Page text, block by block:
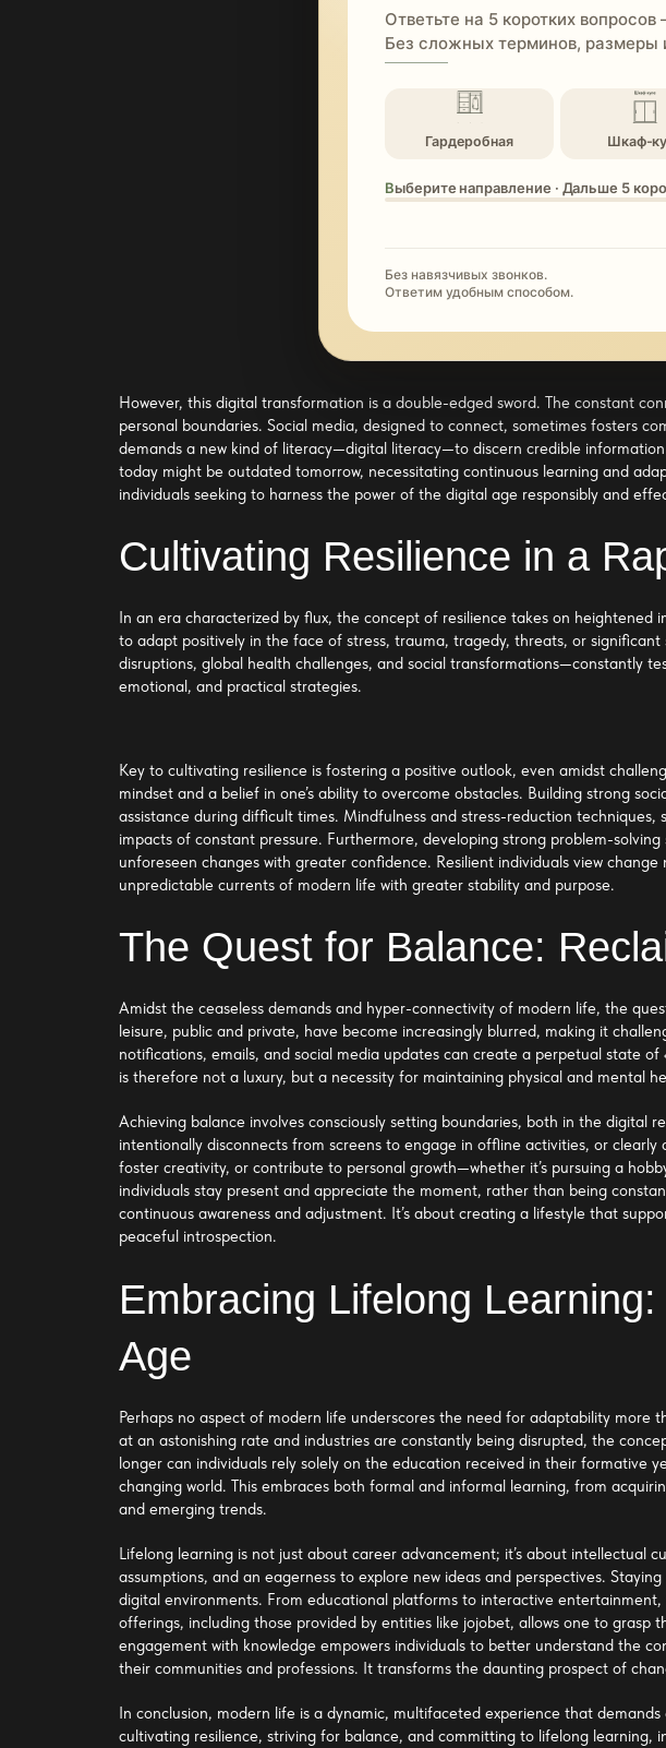
Ответьте на 5 коротких
Без сложных терминов, размеры
Гардеробная Шкаф-
Выберите направление · Дальше 5
Без навязчивых звонков.
Ответим удобным способом.
However, this digital transformation is a double-edged sword. The constant
personal boundaries. Social media, designed to connect, sometimes fosters
demands a new kind of literacy—digital literacy—to discern credible
today might be outdated tomorrow, necessitating continuous learning and
individuals seeking to harness the power of the digital age responsibly and
Cultivating Resilience in a
In an era characterized by flux, the concept of resilience takes on
to adapt positively in the face of stress, trauma, tragedy, threats, or
disruptions, global health challenges, and social transformations—constantly
emotional, and practical strategies.
Key to cultivating resilience is fostering a positive outlook, even amidst
mindset and a belief in one’s ability to overcome obstacles. Building strong
assistance during difficult times. Mindfulness and stress-reduction
impacts of constant pressure. Furthermore, developing strong problem-
unforeseen changes with greater confidence. Resilient individuals view
unpredictable currents of modern life with greater stability and purpose.
The Quest for Balance:
Amidst the ceaseless demands and hyper-connectivity of modern life, the
leisure, public and private, have become increasingly blurred, making it
notifications, emails, and social media updates can create a perpetual state
is therefore not a luxury, but a necessity for maintaining physical and mental
Achieving balance involves consciously setting boundaries, both in the digital
intentionally disconnects from screens to engage in offline activities, or
foster creativity, or contribute to personal growth—whether it’s pursuing a
individuals stay present and appreciate the moment, rather than being
continuous awareness and adjustment. It’s about creating a lifestyle that
peaceful introspection.
Embracing Lifelong
Age
Perhaps no aspect of modern life underscores the need for adaptability
at an astonishing rate and industries are constantly being disrupted, the
longer can individuals rely solely on the education received in their formative
changing world. This embraces both formal and informal learning, from
and emerging trends.
Lifelong learning is not just about career advancement; it’s about intellectual
assumptions, and an eagerness to explore new ideas and perspectives.
digital environments. From educational platforms to interactive
offerings, including those provided by entities like jojobet, allows one to grasp
engagement with knowledge empowers individuals to better understand the
their communities and professions. It transforms the daunting prospect of
In conclusion, modern life is a dynamic, multifaceted experience that
cultivating resilience, striving for balance, and committing to lifelong